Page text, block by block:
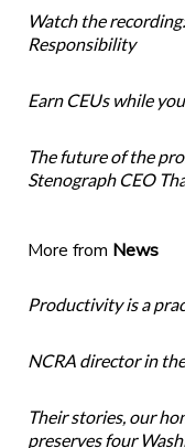
Watch the
Responsibility
Earn CEUs while
The future of the
Stenograph CEO
More from News
Productivity is a
NCRA director in
Their stories, our
preserves four